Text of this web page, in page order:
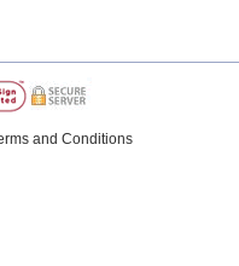
and Conditions